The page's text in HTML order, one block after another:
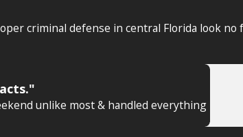
criminal defense in central Florida look no
unlike most & handled everything